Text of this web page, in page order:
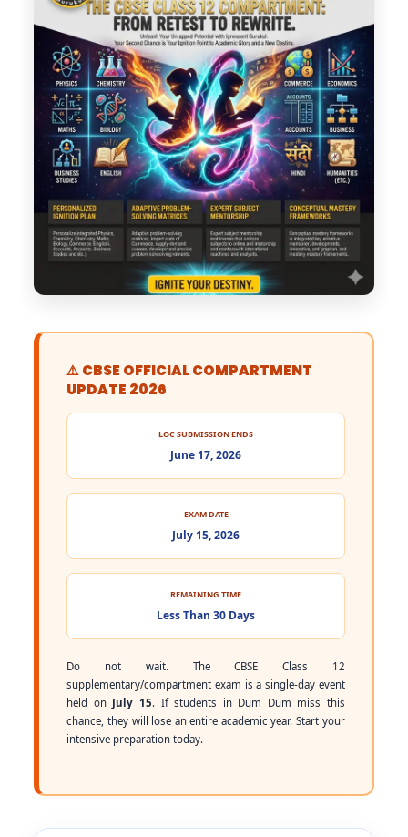
⚠️ CBSE OFFICIAL COMPARTMENT
UPDATE 2026
LOC SUBMISSION ENDS
June 17, 2026
EXAM DATE
July 15, 2026
REMAINING TIME
Less Than 30 Days
Do not wait. The CBSE Class 12
supplementary/compartment exam is a single-day event
held on July 15. If students in Dum Dum miss this
chance, they will lose an entire academic year. Start your
intensive preparation today.